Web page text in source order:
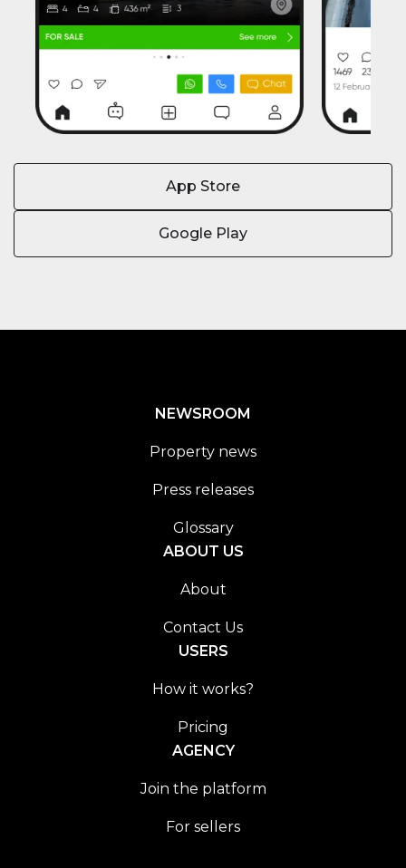
App Store
Google Play
NEWSROOM
Property news
Press releases
Glossary
ABOUT US
About
Contact Us
USERS
How it works?
Pricing
AGENCY
Join the platform
For sellers